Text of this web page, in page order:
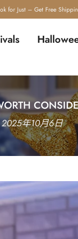
2025年10月6日